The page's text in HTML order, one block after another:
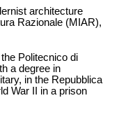
architecture
Razionale (MIAR),
Politecnico di
a degree in
in the Repubblica
War II in a prison